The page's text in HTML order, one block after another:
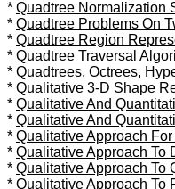
* Quadtree Normalization
* Quadtree Problems On
* Quadtree Region
* Quadtree Traversal
* Quadtrees, Octrees,
* Qualitative 3-D Shape
* Qualitative And
* Qualitative And
* Qualitative Approach
* Qualitative Approach To
* Qualitative Approach To
* Qualitative Approach To